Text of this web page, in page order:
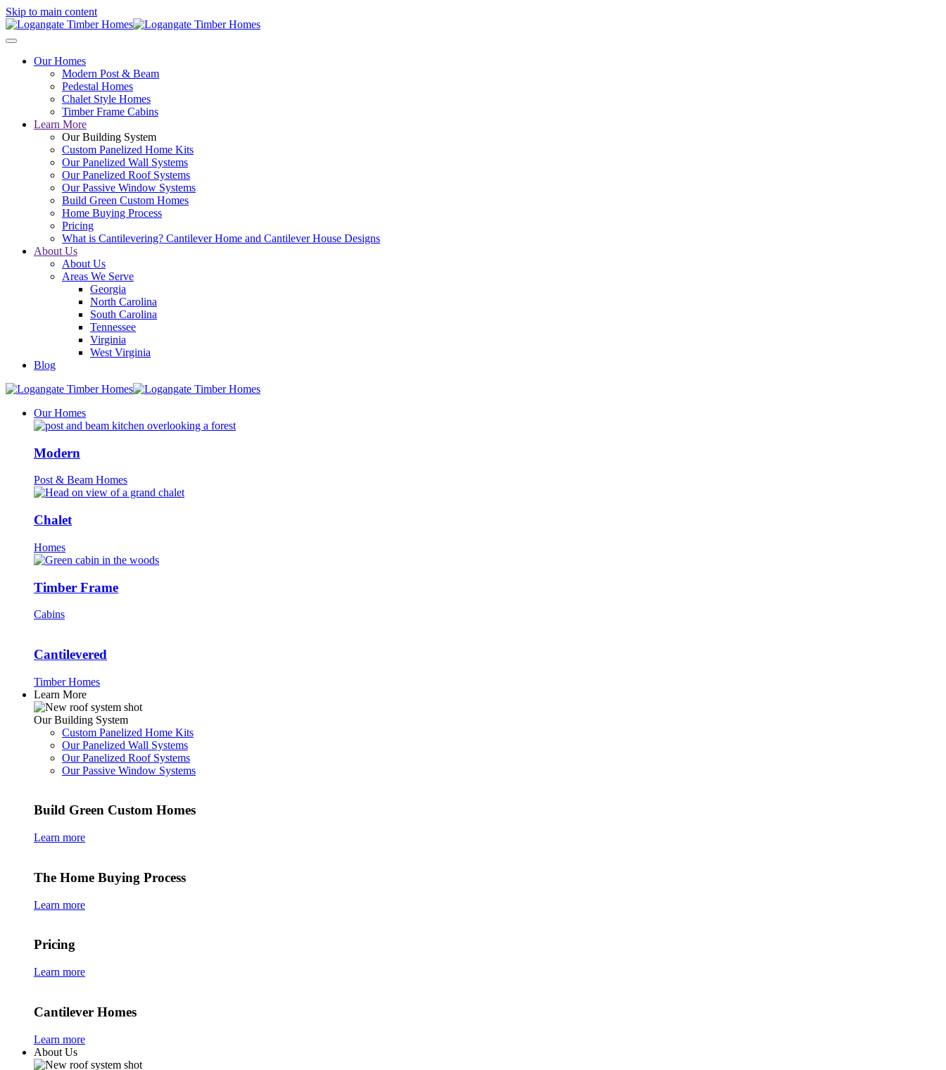
Skip to main content
Our Homes
Modern Post & Beam
Pedestal Homes
Chalet Style Homes
Timber Frame Cabins
Learn More
Our Building System
Custom Panelized Home Kits
Our Panelized Wall Systems
Our Panelized Roof Systems
Our Passive Window Systems
Build Green Custom Homes
Home Buying Process
Pricing
What is Cantilevering? Cantilever Home and Cantilever House Designs
About Us
About Us
Areas We Serve
Georgia
North Carolina
South Carolina
Tennessee
Virginia
West Virginia
Blog
Our Homes
Modern
Post & Beam Homes
Chalet
Homes
Timber Frame
Cabins
Cantilevered
Timber Homes
Learn More
Our Building System
Custom Panelized Home Kits
Our Panelized Wall Systems
Our Panelized Roof Systems
Our Passive Window Systems
Build Green Custom Homes
Learn more
The Home Buying Process
Learn more
Pricing
Learn more
Cantilever Homes
Learn more
About Us